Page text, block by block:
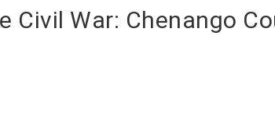
Civil War: Chenango